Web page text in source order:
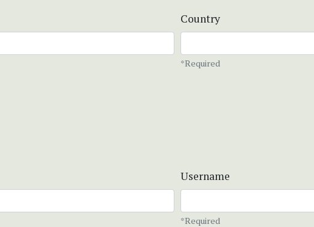
Country
*Required
Username
*Required